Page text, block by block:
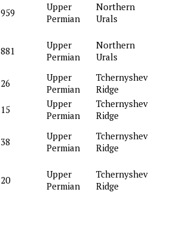
959
Upper
Permian
Northern
Urals
881
Upper
Permian
Northern
Urals
26
Upper
Permian
Tchernyshev
Ridge
15
Upper
Permian
Tchernyshev
Ridge
38
Upper
Permian
Tchernyshev
Ridge
20
Upper
Permian
Tchernyshev
Ridge